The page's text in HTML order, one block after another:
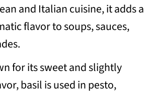
and Italian cuisine, it adds a
flavor to soups, sauces,
for its sweet and slightly
basil is used in pesto,